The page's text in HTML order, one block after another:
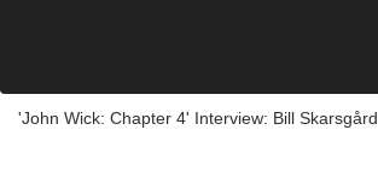
'John Wick: Chapter 4' Interview: Bill Skarsgård